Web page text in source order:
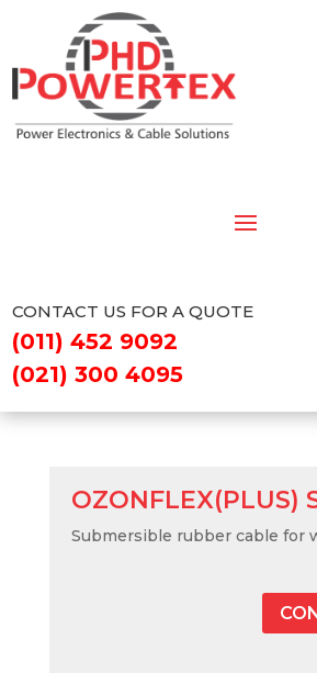
CONTACT US FOR A QUOTE
(011) 452 9092
(021) 300 4095
OZONFLEX(PLUS)
Submersible rubber cable for